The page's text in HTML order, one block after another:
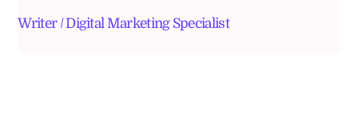
Writer / Digital Marketing Specialist